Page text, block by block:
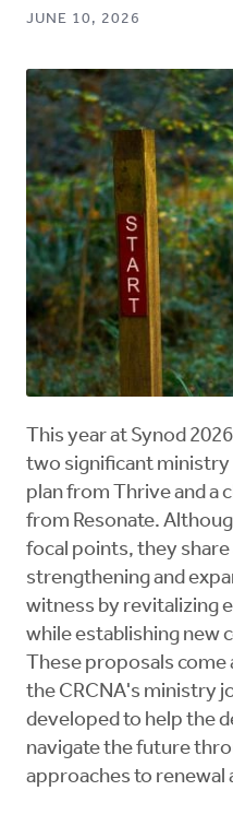
JUNE 10, 2026
This year at Synod
two significant ministry
plan from Thrive and a
from Resonate.
focal points, they
strengthening and
witness by revitalizing
while establishing new
These proposals
the CRCNA's ministry
developed to help the
navigate the future
approaches to renewal